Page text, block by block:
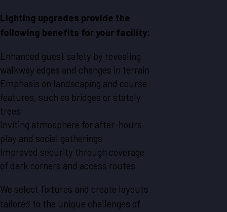
Lighting upgrades provide the
following benefits for your facility:
Enhanced guest safety by revealing
walkway edges and changes in terrain
Emphasis on landscaping and course
features, such as bridges or stately
trees
Inviting atmosphere for after-hours
play and social gatherings
Improved security through coverage
of dark corners and access routes
We select fixtures and create layouts
tailored to the unique challenges of